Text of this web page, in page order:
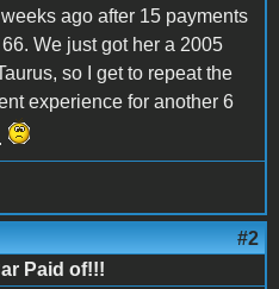
ago after 15 payments
We just got her a 2005
so I get to repeat the
experience for another 6
#2
Paid of!!!